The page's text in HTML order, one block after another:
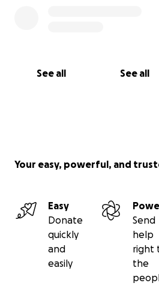
See all See all
Your easy, powerful, and
Easy
Donate
quickly
and
easily
Send
help
right
the